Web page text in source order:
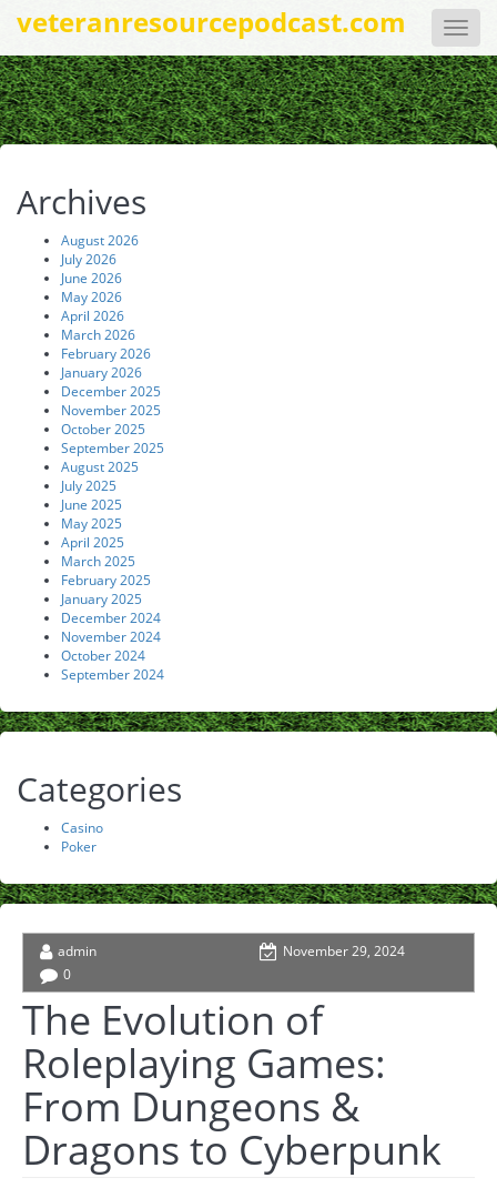
Toggle
veteranresourcepodcast.com
Archives
August 2026
July 2026
June 2026
May 2026
April 2026
March 2026
February 2026
January 2026
December 2025
November 2025
October 2025
September 2025
August 2025
July 2025
June 2025
May 2025
April 2025
March 2025
February 2025
January 2025
December 2024
November 2024
October 2024
September 2024
Categories
Casino
Poker
admin
0
November 29, 2024
The Evolution of
Roleplaying Games:
From Dungeons &
Dragons to Cyberpunk